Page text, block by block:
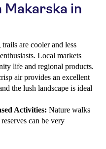
in
are cooler and less
Local markets
life and regional products.
air provides an excellent
the lush landscape is ideal
Activities: Nature walks
can be very